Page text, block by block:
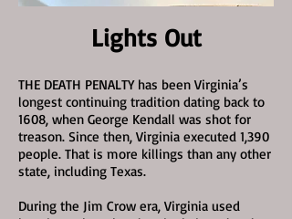
Lights Out
THE DEATH PENALTY has been Virginia’s
longest continuing tradition dating back to
1608, when George Kendall was shot for
treason. Since then, Virginia executed 1,390
people. That is more killings than any other
state, including Texas.
During the Jim Crow era, Virginia used